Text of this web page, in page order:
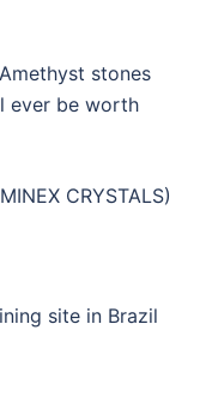
stones
ever be worth
CRYSTALS)
site in Brazil